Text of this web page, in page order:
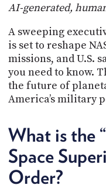
AI-generated,
A sweeping
is set to reshape
missions, and U.S.
you need to know.
the future of
America’s military
What is the
Space
Order?